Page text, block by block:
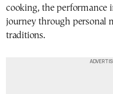
cooking, the performance
journey through personal
traditions.